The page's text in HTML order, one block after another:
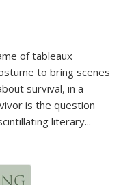
of tableaux
to bring scenes
survival, in a
is the question
literary...